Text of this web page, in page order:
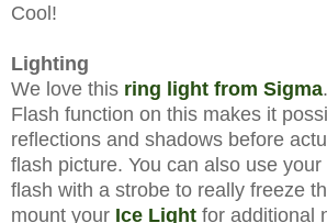
Cool!
Lighting
We love this ring light from Sigma
Flash function on this makes it
reflections and shadows before
flash picture. You can also use
flash with a strobe to really freeze
mount your Ice Light for additional